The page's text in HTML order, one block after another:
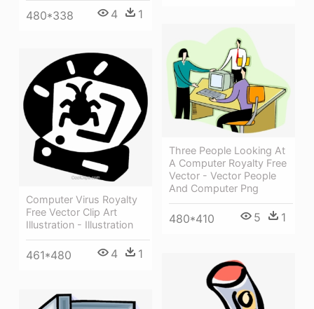
480*338 4 1
Three People Looking At
A Computer Royalty Free
Vector - Vector People
And Computer Png
480*410 5 1
Computer Virus Royalty
Free Vector Clip Art
Illustration - Illustration
461*480 4 1